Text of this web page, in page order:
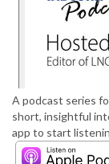
A podcast series
short, insightful
app to start